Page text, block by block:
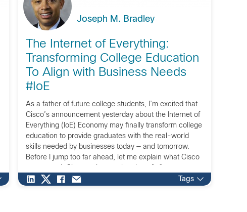
Joseph M. Bradley
The Internet of Everything:
Transforming College Education
To Align with Business Needs
#IoE
As a father of future college students, I’m excited that
Cisco’s announcement yesterday about the Internet of
Everything (IoE) Economy may finally transform college
education to provide graduates with the real-world
skills needed by businesses today — and tomorrow.
Before I jump too far ahead, let me explain what Cisco
Tags